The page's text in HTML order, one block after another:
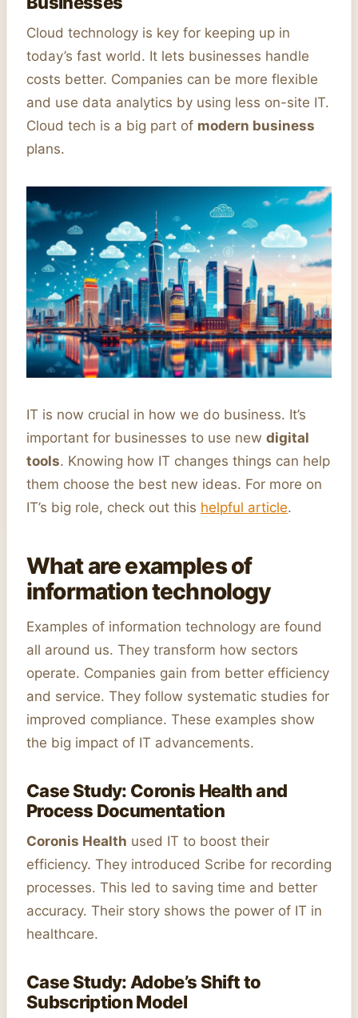
Cloud technology is key for keeping up in
today’s fast world. It lets businesses handle
costs better. Companies can be more flexible
and use data analytics by using less on-site IT.
Cloud tech is a big part of modern business
plans.
IT is now crucial in how we do business. It’s
important for businesses to use new digital
tools. Knowing how IT changes things can help
them choose the best new ideas. For more on
IT’s big role, check out this helpful article.
What are examples of
information technology
Examples of information technology are found
all around us. They transform how sectors
operate. Companies gain from better efficiency
and service. They follow systematic studies for
improved compliance. These examples show
the big impact of IT advancements.
Case Study: Coronis Health and
Process Documentation
Coronis Health used IT to boost their
efficiency. They introduced Scribe for recording
processes. This led to saving time and better
accuracy. Their story shows the power of IT in
healthcare.
Case Study: Adobe’s Shift to
Subscription Model